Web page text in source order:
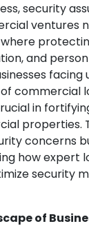
security
ventures
and
facing
commercial
in
properties.
concerns
how expert
security
of